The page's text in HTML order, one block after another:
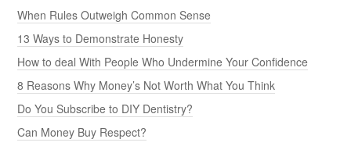
When Rules Outweigh Common Sense
13 Ways to Demonstrate Honesty
How to deal With People Who Undermine Your Confidence
8 Reasons Why Money’s Not Worth What You Think
Do You Subscribe to DIY Dentistry?
Can Money Buy Respect?